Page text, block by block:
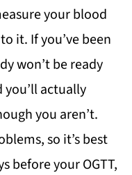
your blood
it. If you’ve been
won’t be ready
you’ll actually
you aren’t.
so it’s best
before your OGTT,